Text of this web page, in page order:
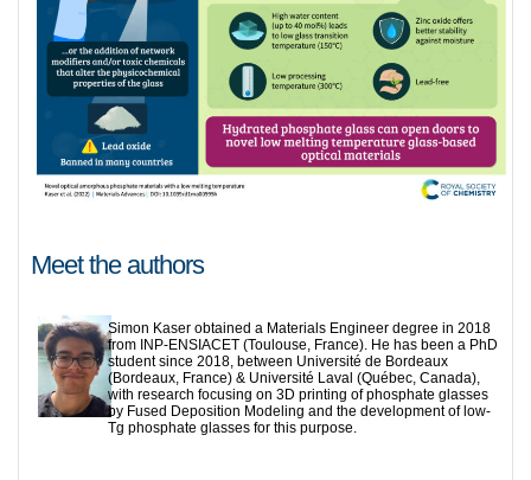
Meet the authors
Simon Kaser obtained a Materials Engineer degree in 2018
from INP-ENSIACET (Toulouse, France). He has been a PhD
student since 2018, between Université de Bordeaux
(Bordeaux, France) & Université Laval (Québec, Canada),
with research focusing on 3D printing of phosphate glasses
by Fused Deposition Modeling and the development of low-
Tg phosphate glasses for this purpose.